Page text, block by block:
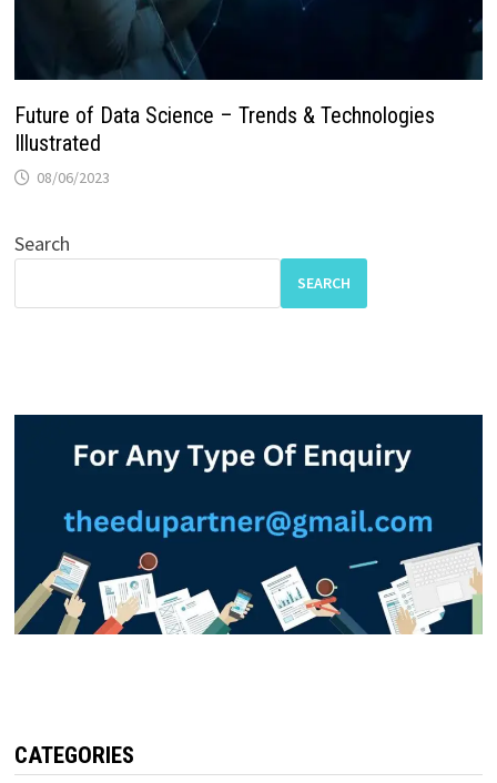
Future of Data Science – Trends & Technologies
Illustrated
08/06/2023
Search
SEARCH
CATEGORIES